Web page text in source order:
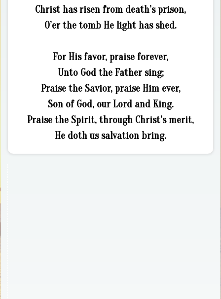
Christ has risen from death’s prison,
O’er the tomb He light has shed.
For His favor, praise forever,
Unto God the Father sing;
Praise the Savior, praise Him ever,
Son of God, our Lord and King.
Praise the Spirit, through Christ’s merit,
He doth us salvation bring.